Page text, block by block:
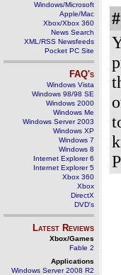
Windows/Microsoft
Apple/Mac
Xbox/Xbox 360
News Search
XML/RSS Newsfeeds
Pocket PC Site
FAQ's
Windows Vista
Windows 98/98 SE
Windows 2000
Windows Me
Windows Server 2003
Windows XP
Windows 7
Windows 8
Internet Explorer 6
Internet Explorer 5
Xbox 360
Xbox
DirectX
DVD's
Latest Reviews
Xbox/Games
Fable 2
Applications
Windows Server 2008 R2